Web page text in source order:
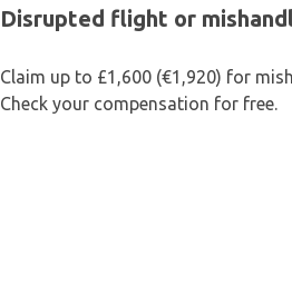
Disrupted flight or
Claim up to £1,600 (€1,920) for
Check your compensation for free.